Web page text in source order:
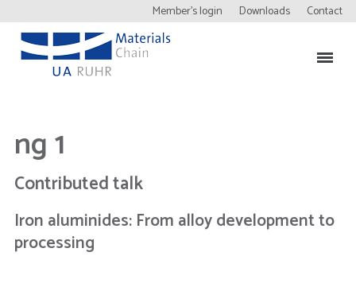
Member’s login Downloads Contact
ng 1
Contributed talk
Iron aluminides: From alloy development to
processing